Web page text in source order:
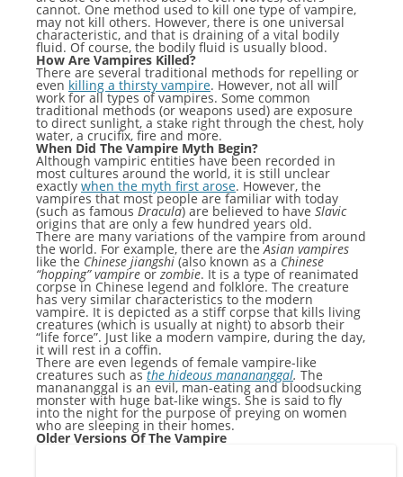
cannot. One method used to kill one type of vampire,
may not kill others. However, there is one universal
characteristic, and that is draining of a vital bodily
fluid. Of course, the bodily fluid is usually blood.
How Are Vampires Killed?
There are several traditional methods for repelling or
even killing a thirsty vampire. However, not all will
work for all types of vampires. Some common
traditional methods (or weapons used) are exposure
to direct sunlight, a stake right through the chest, holy
water, a crucifix, fire and more.
When Did The Vampire Myth Begin?
Although vampiric entities have been recorded in
most cultures around the world, it is still unclear
exactly when the myth first arose. However, the
vampires that most people are familiar with today
(such as famous Dracula) are believed to have Slavic
origins that are only a few hundred years old.
There are many variations of the vampire from around
the world. For example, there are theAsian vampires
like the Chinese jiangshi(also known as a Chinese
“hopping” vampireorzombie. It is a type of reanimated
corpse in Chinese legend and folklore. The creature
has very similar characteristics to the modern
vampire. It is depicted as a stiff corpse that kills living
creatures (which is usually at night) to absorb their
“life force”. Just like a modern vampire, during the day,
it will rest in a coffin.
There are even legends of female vampire-like
creatures such asthe hideous manananggal. The
manananggal is an evil, man-eating and bloodsucking
monster with huge bat-like wings. She is said to fly
into the night for the purpose of preying on women
who are sleeping in their homes.
Older Versions Of The Vampire